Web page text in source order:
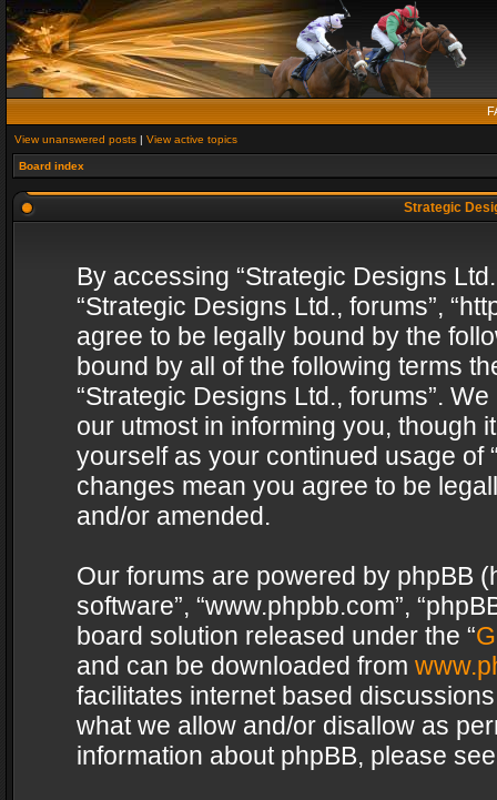
View unanswered posts | View active topics
Board index
Strategic
By accessing “Strategic Designs
“Strategic Designs Ltd., forums”,
agree to be legally bound by the
bound by all of the following terms
“Strategic Designs Ltd., forums”.
our utmost in informing you, though
yourself as your continued usage of
changes mean you agree to be
and/or amended.
Our forums are powered by phpBB
software”, “www.phpbb.com”,
board solution released under the “
and can be downloaded from
facilitates internet based
what we allow and/or disallow as
information about phpBB, please